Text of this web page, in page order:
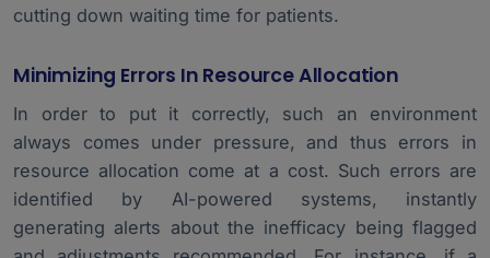
cutting down waiting time for patients.
Minimizing Errors In Resource Allocation
In order to put it correctly, such an environment
always comes under pressure, and thus errors in
resource allocation come at a cost. Such errors are
identified by AI-powered systems, instantly
generating alerts about the inefficacy being flagged